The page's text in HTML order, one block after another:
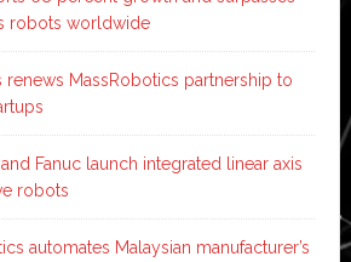
robots worldwide
renews MassRobotics partnership to
Fanuc launch integrated linear axis
robots
automates Malaysian manufacturer’s